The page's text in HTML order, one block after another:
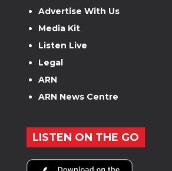
Advertise With Us
Media Kit
Listen Live
Legal
ARN
ARN News Centre
LISTEN ON THE GO